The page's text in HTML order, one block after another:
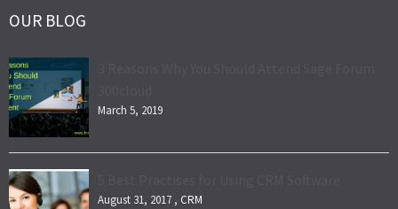
OUR BLOG
March 5, 2019
August 31, 2017 , CRM